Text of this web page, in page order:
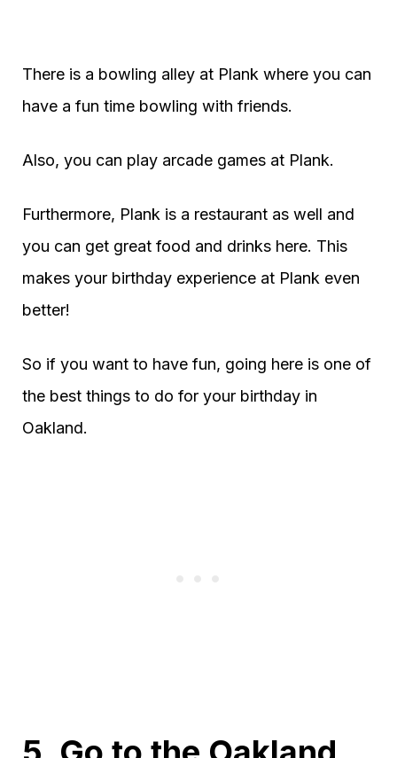
There is a bowling alley at Plank where you can
have a fun time bowling with friends.
Also, you can play arcade games at Plank.
Furthermore, Plank is a restaurant as well and
you can get great food and drinks here. This
makes your birthday experience at Plank even
better!
So if you want to have fun, going here is one of
the best things to do for your birthday in
Oakland.